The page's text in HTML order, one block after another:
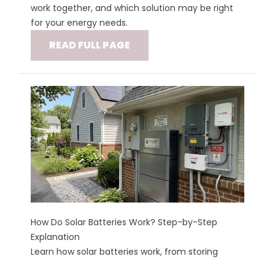
work together, and which solution may be right
for your energy needs.
READ FULL PAGE
How Do Solar Batteries Work? Step-by-Step
Explanation
Learn how solar batteries work, from storing